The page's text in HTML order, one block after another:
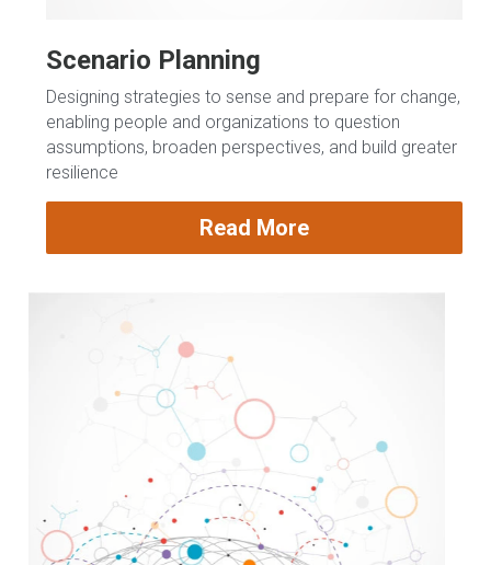
Scenario Planning
Designing strategies to sense and prepare for change,
enabling people and organizations to question
assumptions, broaden perspectives, and build greater
resilience
Read More